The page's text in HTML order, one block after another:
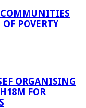
COMMUNITIES
POVERTY
ORGANISING
FOR